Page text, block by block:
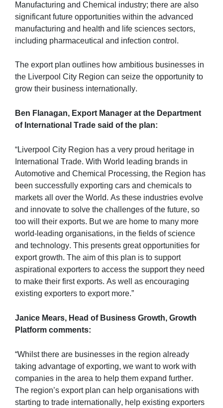
Manufacturing and Chemical industry; there are also
significant future opportunities within the advanced
manufacturing and health and life sciences sectors,
including pharmaceutical and infection control.
The export plan outlines how ambitious businesses in
the Liverpool City Region can seize the opportunity to
grow their business internationally.
Ben Flanagan, Export Manager at the Department
of International Trade said of the plan:
“Liverpool City Region has a very proud heritage in
International Trade. With World leading brands in
Automotive and Chemical Processing, the Region has
been successfully exporting cars and chemicals to
markets all over the World. As these industries evolve
and innovate to solve the challenges of the future, so
too will their exports. But we are home to many more
world-leading organisations, in the fields of science
and technology. This presents great opportunities for
export growth. The aim of this plan is to support
aspirational exporters to access the support they need
to make their first exports. As well as encouraging
existing exporters to export more.”
Janice Mears, Head of Business Growth, Growth
Platform comments:
“Whilst there are businesses in the region already
taking advantage of exporting, we want to work with
companies in the area to help them expand further.
The region’s export plan can help organisations with
starting to trade internationally, help existing exporters